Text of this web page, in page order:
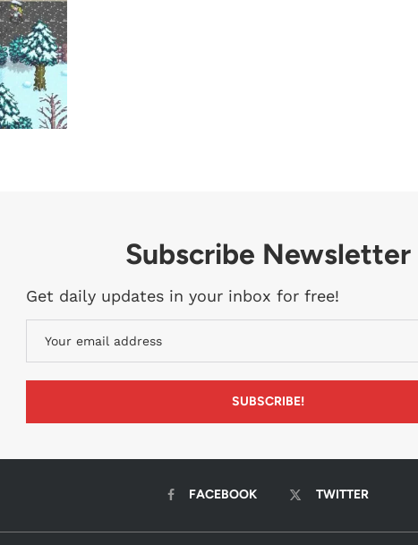
Subscribe Newsletter
Get daily updates in your inbox for free!
FACEBOOK TWITTER